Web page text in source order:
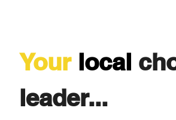
Your local
leader...